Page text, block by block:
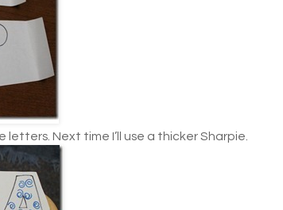
Next time I’ll use a thicker Sharpie.